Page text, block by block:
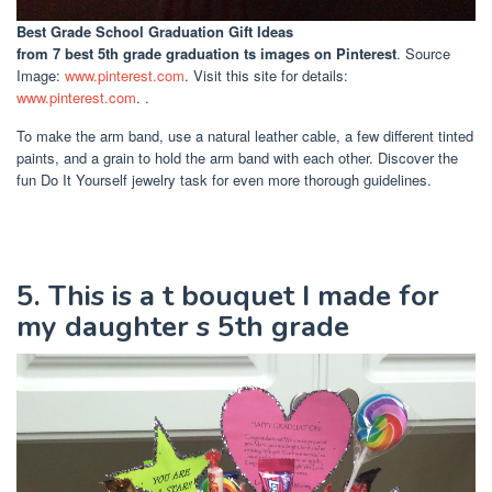
Best Grade School Graduation Gift Ideas
from 7 best 5th grade graduation ts images on Pinterest. Source
Image: www.pinterest.com. Visit this site for details:
www.pinterest.com. .
To make the arm band, use a natural leather cable, a few different tinted
paints, and a grain to hold the arm band with each other. Discover the
fun Do It Yourself jewelry task for even more thorough guidelines.
5. This is a t bouquet I made for
my daughter s 5th grade